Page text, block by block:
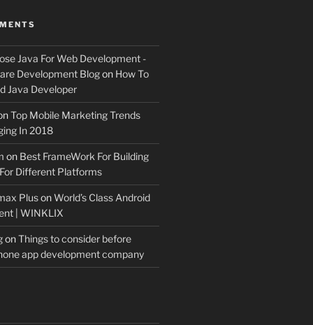
Java For Web Development -
Development Blogon How To
Java Developer
Top Mobile Marketing Trends
In 2018
on Best FrameWork For Building
Different Platforms
PlusonWorld’s Class Android
| WINKLIX
onThings to consider before
app development company